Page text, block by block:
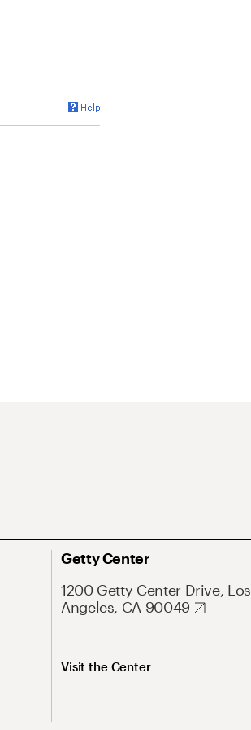
Getty Center
1200 Getty Center Drive, Los
Angeles, CA 90049
Visit the Center